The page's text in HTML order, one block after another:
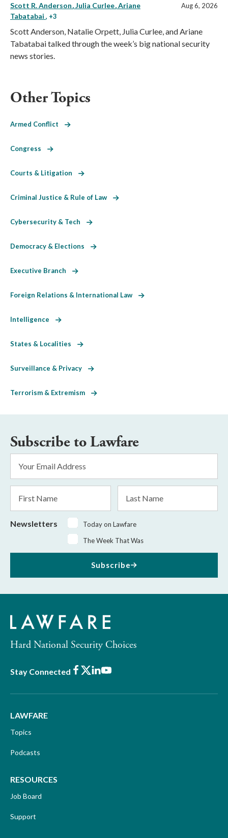
Scott R. Anderson Julia Curlee Ariane
Tabatabai , +3
Aug 6, 2026
Scott Anderson, Natalie Orpett, Julia Curlee, and Ariane
Tabatabai talked through the week’s big national security
news stories.
Other Topics
Armed Conflict
Congress
Courts & Litigation
Criminal Justice & Rule of Law
Cybersecurity & Tech
Democracy & Elections
Executive Branch
Foreign Relations & International Law
Intelligence
States & Localities
Surveillance & Privacy
Terrorism & Extremism
Subscribe to Lawfare
Address
Name
Name
Newsletters
Today on Lawfare
The Week That Was
Subscribe
Hard National Security Choices
Stay Connected Facebook
X LinkedIn
Youtube
LAWFARE
Topics
Podcasts
RESOURCES
Job Board
Support